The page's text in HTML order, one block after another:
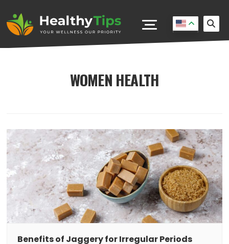
WOMEN HEALTH
Benefits of Jaggery for Irregular Periods